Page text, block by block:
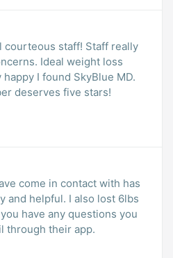
courteous staff! Staff really
Ideal weight loss
happy I found SkyBlue MD.
deserves five stars!
come in contact with has
and helpful. I also lost 6lbs
have any questions you
through their app.